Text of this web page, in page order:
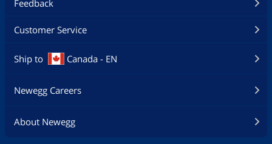
Feedback
Customer Service
Ship to Canada - EN
Newegg Careers
About Newegg